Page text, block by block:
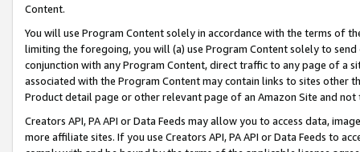
Content.
You will use Program Content solely in accordance with the terms of
limiting the foregoing, you will (a) use Program Content solely to
conjunction with any Program Content, direct traffic to any page of a
associated with the Program Content may contain links to sites other
Product detail page or other relevant page of an Amazon Site and not
Creators API, PA API or Data Feeds may allow you to access data,
more affiliate sites. If you use Creators API, PA API or Data Feeds to